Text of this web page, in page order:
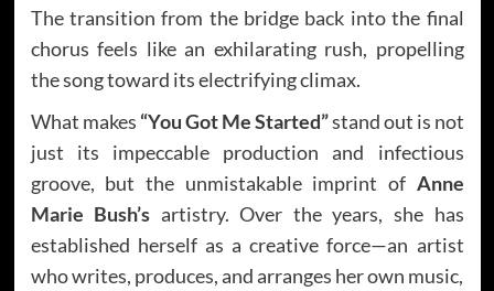
The transition from the bridge back into the final
chorus feels like an exhilarating rush, propelling
the song toward its electrifying climax.
What makes “You Got Me Started”stand out is not
just its impeccable production and infectious
groove, but the unmistakable imprint of Anne
Marie Bush’s artistry. Over the years, she has
established herself as a creative force—an artist
who writes, produces, and arranges her own music,